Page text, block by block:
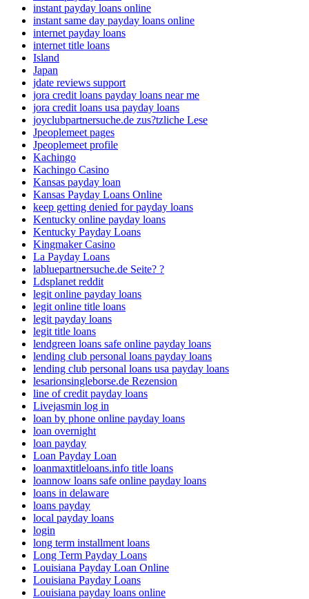
instant payday loans online
instant same day payday loans online
internet payday loans
internet title loans
Island
Japan
jdate reviews support
jora credit loans payday loans near me
jora credit loans usa payday loans
joyclubpartnersuche.de zus?tzliche Lese
Jpeoplemeet pages
Jpeoplemeet profile
Kachingo
Kachingo Casino
Kansas payday loan
Kansas Payday Loans Online
keep getting denied for payday loans
Kentucky online payday loans
Kentucky Payday Loans
Kingmaker Casino
La Payday Loans
labluepartnersuche.de Seite? ?
Ldsplanet reddit
legit online payday loans
legit online title loans
legit payday loans
legit title loans
lendgreen loans safe online payday loans
lending club personal loans payday loans
lending club personal loans usa payday loans
lesarionsingleborse.de Rezension
line of credit payday loans
Livejasmin log in
loan by phone online payday loans
loan overnight
loan payday
Loan Payday Loan
loanmaxtitleloans.info title loans
loannow loans safe online payday loans
loans in delaware
loans payday
local payday loans
login
long term installment loans
Long Term Payday Loans
Louisiana Payday Loan Online
Louisiana Payday Loans
Louisiana payday loans online